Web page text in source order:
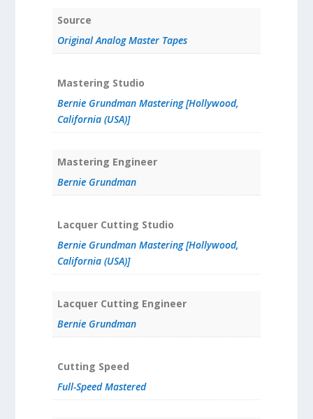
Source
Original Analog Master Tapes
Mastering Studio
Bernie Grundman Mastering [Hollywood,
California (USA)]
Mastering Engineer
Bernie Grundman
Lacquer Cutting Studio
Bernie Grundman Mastering [Hollywood,
California (USA)]
Lacquer Cutting Engineer
Bernie Grundman
Cutting Speed
Full-Speed Mastered